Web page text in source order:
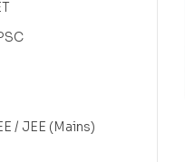
/ JEE (Mains)